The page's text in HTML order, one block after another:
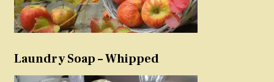
Laundry Soap – Whipped